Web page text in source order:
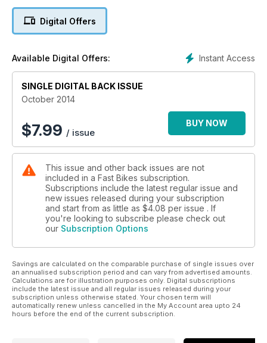
Do you dare take your machine to the max?
Racing, products, and more!
Digital Offers
Instant Access
Available Digital Offers:
SINGLE DIGITAL BACK ISSUE
October 2014
$7.99 / issue
BUY NOW
This issue and other back issues are not
included in a Fast Bikes subscription.
Subscriptions include the latest regular issue and
new issues released during your subscription
and start from as little as $4.08 per issue . If
you're looking to subscribe please check out
our Subscription Options
Savings are calculated on the comparable purchase of single issues over
an annualised subscription period and can vary from advertised amounts.
Calculations are for illustration purposes only. Digital subscriptions
include the latest issue and all regular issues released during your
subscription unless otherwise stated. Your chosen term will
automatically renew unless cancelled in the My Account area upto 24
hours before the end of the current subscription.